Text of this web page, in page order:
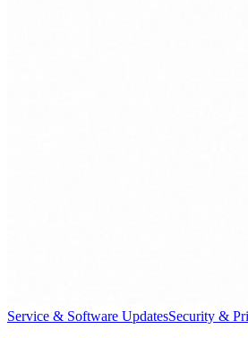
Service & Software UpdatesSecurity &